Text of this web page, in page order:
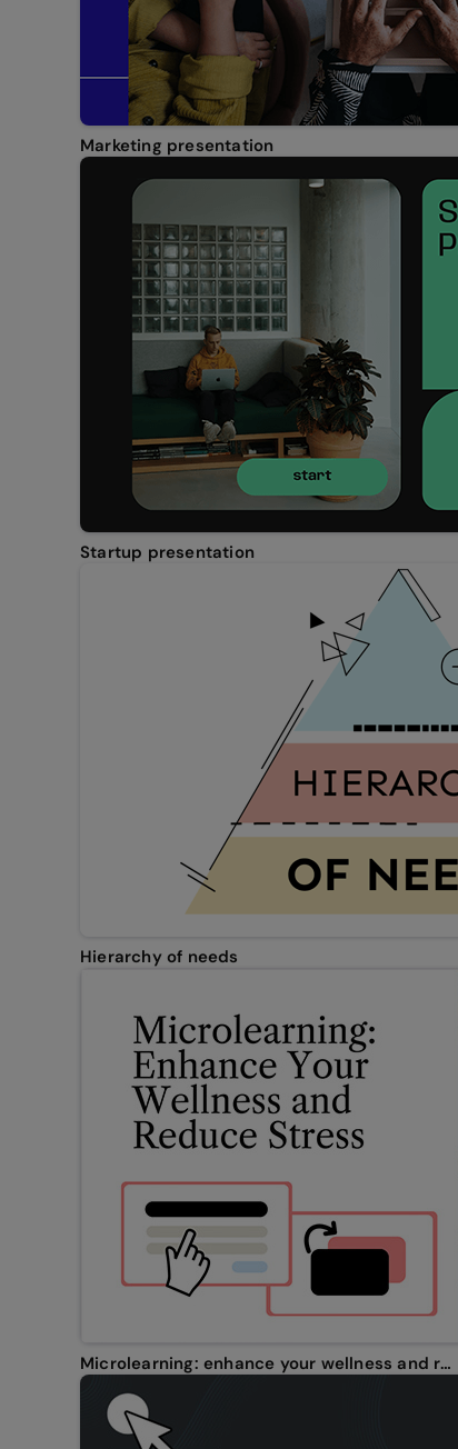
Marketing presentation
Startup presentation
Hierarchy of needs
Microlearning: enhance your wellness and reduce stress